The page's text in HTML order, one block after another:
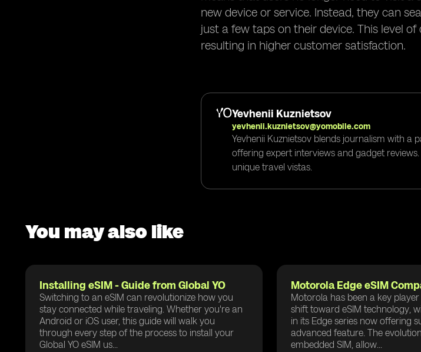
new device or service. Instead, they can
just a few taps on their device. This level
resulting in higher customer satisfaction.
Yevhenii Kuznietsov
yevhenii.kuznietsov@yomobile.com
Yevhenii Kuznietsov blends journalism with a
offering expert interviews and gadget
unique travel vistas.
You may also like
Installing eSIM - Guide from Global YO
Switching to an eSIM can revolutionize how you
stay connected while traveling. Whether you're an
Android or iOS user, this guide will walk you
through every step of the process to install your
Global YO eSIM us...
Motorola Edge eSIM
Motorola has been a key
shift toward eSIM technology,
in its Edge series now offering
advanced feature. The
embedded SIM, allow...